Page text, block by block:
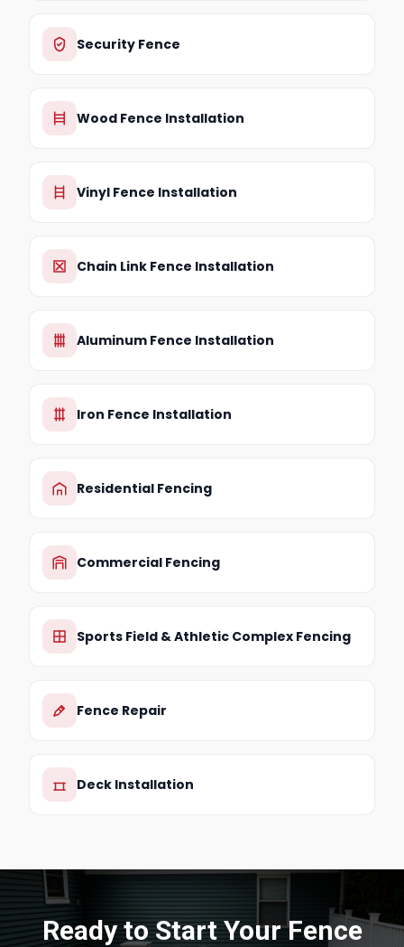
Security Fence
Wood Fence Installation
Vinyl Fence Installation
Chain Link Fence Installation
Aluminum Fence Installation
Iron Fence Installation
Residential Fencing
Commercial Fencing
Sports Field & Athletic Complex Fencing
Fence Repair
Deck Installation
Ready to Start Your Fence